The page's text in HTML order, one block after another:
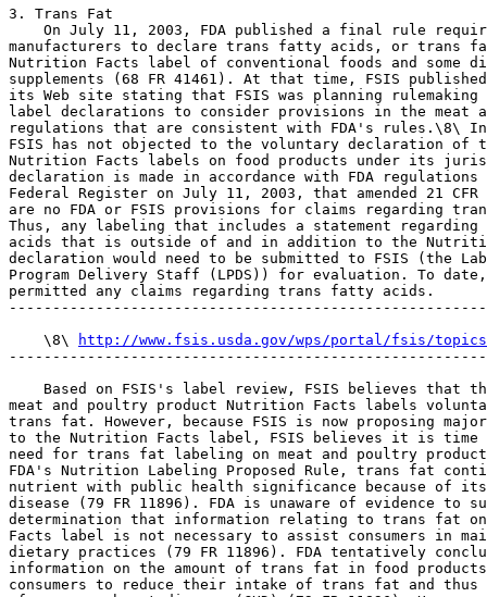
3. Trans Fat
On July 11, 2003, FDA published a final rule
manufacturers to declare trans fatty acids, or trans
Nutrition Facts label of conventional foods and some
supplements (68 FR 41461). At that time, FSIS
its Web site stating that FSIS was planning
label declarations to consider provisions in the meat
regulations that are consistent with FDA's rules.\8\
FSIS has not objected to the voluntary declaration
Nutrition Facts labels on food products under its
declaration is made in accordance with FDA
Federal Register on July 11, 2003, that amended 21
are no FDA or FSIS provisions for claims regarding
Thus, any labeling that includes a statement
acids that is outside of and in addition to the
declaration would need to be submitted to FSIS (the
Program Delivery Staff (LPDS)) for evaluation. To
permitted any claims regarding trans fatty acids.
    \8\
http://www.fsis.usda.gov/wps/portal/fsis/
Based on FSIS's label review, FSIS believes that
meat and poultry product Nutrition Facts labels
trans fat. However, because FSIS is now proposing
to the Nutrition Facts label, FSIS believes it is time
need for trans fat labeling on meat and poultry
FDA's Nutrition Labeling Proposed Rule, trans fat
nutrient with public health significance because of
disease (79 FR 11896). FDA is unaware of evidence to
determination that information relating to trans fat
Facts label is not necessary to assist consumers in
dietary practices (79 FR 11896). FDA tentatively
information on the amount of trans fat in food
consumers to reduce their intake of trans fat and